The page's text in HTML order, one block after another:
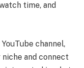
time, and
channel,
and connect